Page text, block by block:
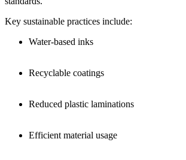
Key sustainable practices include:
Water-based inks
Recyclable coatings
Reduced plastic laminations
Efficient material usage